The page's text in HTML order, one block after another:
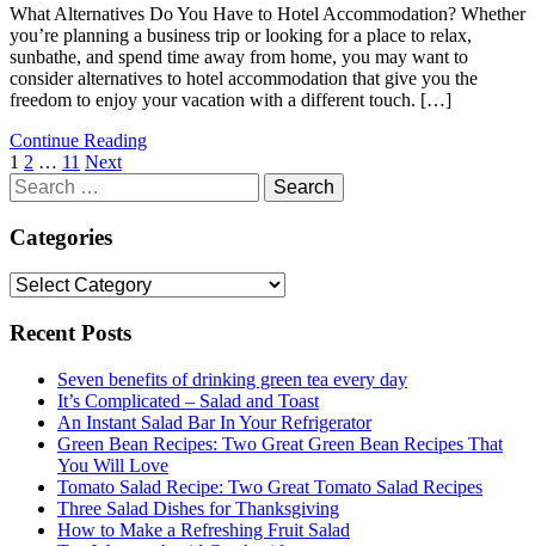
What Alternatives Do You Have to Hotel Accommodation? Whether
you’re planning a business trip or looking for a place to relax,
sunbathe, and spend time away from home, you may want to
consider alternatives to hotel accommodation that give you the
freedom to enjoy your vacation with a different touch. […]
Continue Reading
Posts
navigation
1 2 … 11 Next
Search
for:
Categories
Categories
Recent Posts
Seven benefits of drinking green tea every day
It’s Complicated – Salad and Toast
An Instant Salad Bar In Your Refrigerator
Green Bean Recipes: Two Great Green Bean Recipes That
You Will Love
Tomato Salad Recipe: Two Great Tomato Salad Recipes
Three Salad Dishes for Thanksgiving
How to Make a Refreshing Fruit Salad